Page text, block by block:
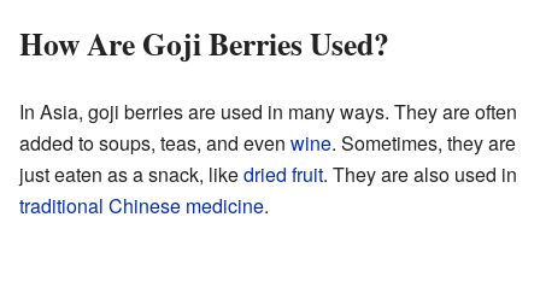
How Are Goji Berries Used?
In Asia, goji berries are used in many ways. They are often
added to soups, teas, and even wine. Sometimes, they are
just eaten as a snack, likedried fruit. They are also used in
traditional Chinese medicine.